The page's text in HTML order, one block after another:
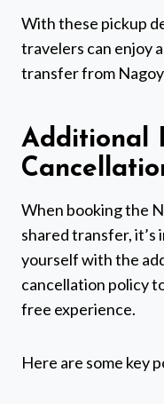
With these pickup
travelers can enjoy
transfer from
Additional
When booking the
shared transfer,
yourself with the
cancellation policy
free experience.
Here are some key